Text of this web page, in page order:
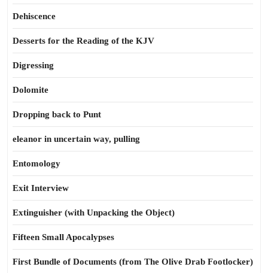
Dehiscence
Desserts for the Reading of the KJV
Digressing
Dolomite
Dropping back to Punt
eleanor in uncertain way, pulling
Entomology
Exit Interview
Extinguisher (with Unpacking the Object)
Fifteen Small Apocalypses
First Bundle of Documents (from The Olive Drab Footlocker)